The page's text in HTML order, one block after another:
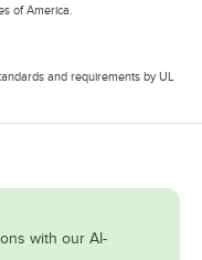
of America.
and requirements by UL
with our AI-